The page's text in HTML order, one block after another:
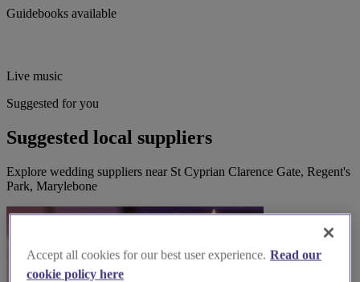
Guidebooks available
Live music
Suggested for you
Suggested local suppliers
Explore wedding suppliers near St Cyprian Clarence Gate, Regent's
Park, Marylebone
Accept all cookies for our best user experience. Read our
cookie policy here